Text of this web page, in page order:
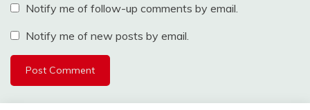
Notify me of follow-up comments by email.
Notify me of new posts by email.